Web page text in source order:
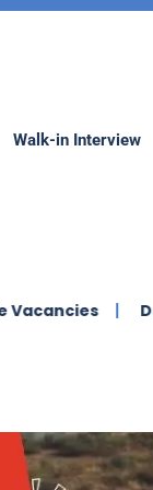
Walk-in Interview
Dutco